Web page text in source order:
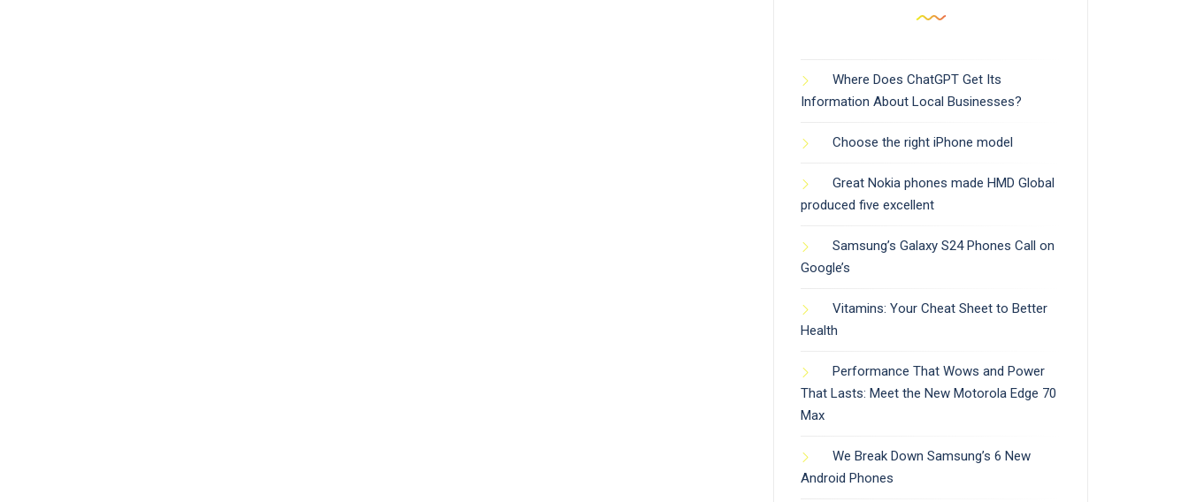
Where Does ChatGPT Get Its
Information About Local Businesses?
Choose the right iPhone model
Great Nokia phones made HMD Global
produced five excellent
Samsung’s Galaxy S24 Phones Call on
Google’s
Vitamins: Your Cheat Sheet to Better
Health
Performance That Wows and Power
That Lasts: Meet the New Motorola Edge 70
Max
We Break Down Samsung’s 6 New
Android Phones